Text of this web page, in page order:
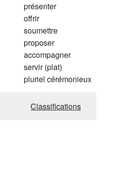
présenter
offrir
soumettre
proposer
accompagner
servir (plat)
pluriel cérémonieux
Classifications